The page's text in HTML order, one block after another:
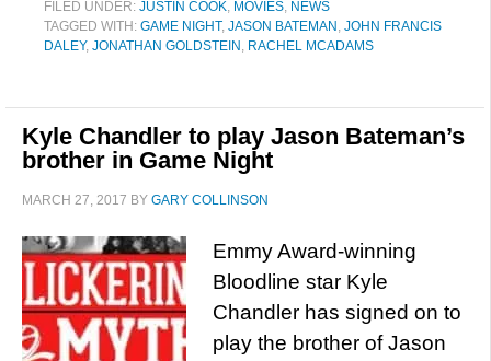
FILED UNDER: JUSTIN COOK, MOVIES, NEWS
TAGGED WITH: GAME NIGHT, JASON BATEMAN , JOHN FRANCIS
DALEY, JONATHAN GOLDSTEIN , RACHEL MCADAMS
Kyle Chandler to play Jason Bateman’s
brother in Game Night
MARCH 27, 2017 BY GARY COLLINSON
Emmy Award-winning
Bloodline star Kyle
Chandler has signed on to
play the brother of Jason